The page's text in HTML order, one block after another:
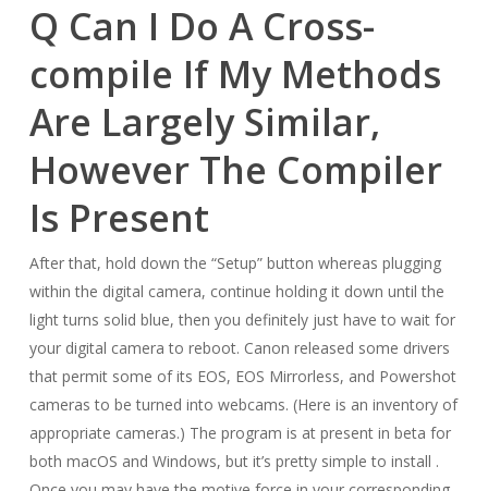
Q Can I Do A Cross-
compile If My Methods
Are Largely Similar,
However The Compiler
Is Present
After that, hold down the “Setup” button whereas plugging
within the digital camera, continue holding it down until the
light turns solid blue, then you definitely just have to wait for
your digital camera to reboot. Canon released some drivers
that permit some of its EOS, EOS Mirrorless, and Powershot
cameras to be turned into webcams. (Here is an inventory of
appropriate cameras.) The program is at present in beta for
both macOS and Windows, but it’s pretty simple to install .